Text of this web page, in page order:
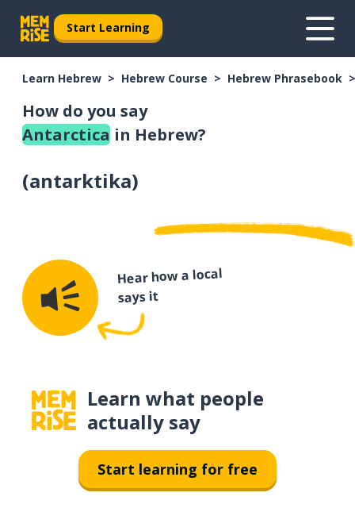
Start Learning
Learn Hebrew Hebrew Course Hebrew Phrasebook
How do you say
Antarctica in Hebrew?
(antarktika)
Hear how a local
says it
Learn what people
actually say
Start learning for free